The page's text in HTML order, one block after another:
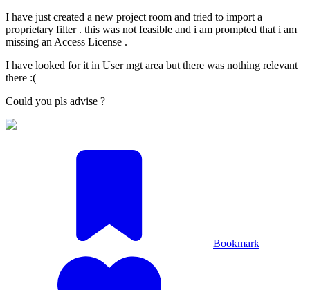
I have just created a new project room and tried to import a
proprietary filter . this was not feasible and i am prompted that i am
missing an Access License .
I have looked for it in User mgt area but there was nothing relevant
there :(
Could you pls advise ?
Bookmark